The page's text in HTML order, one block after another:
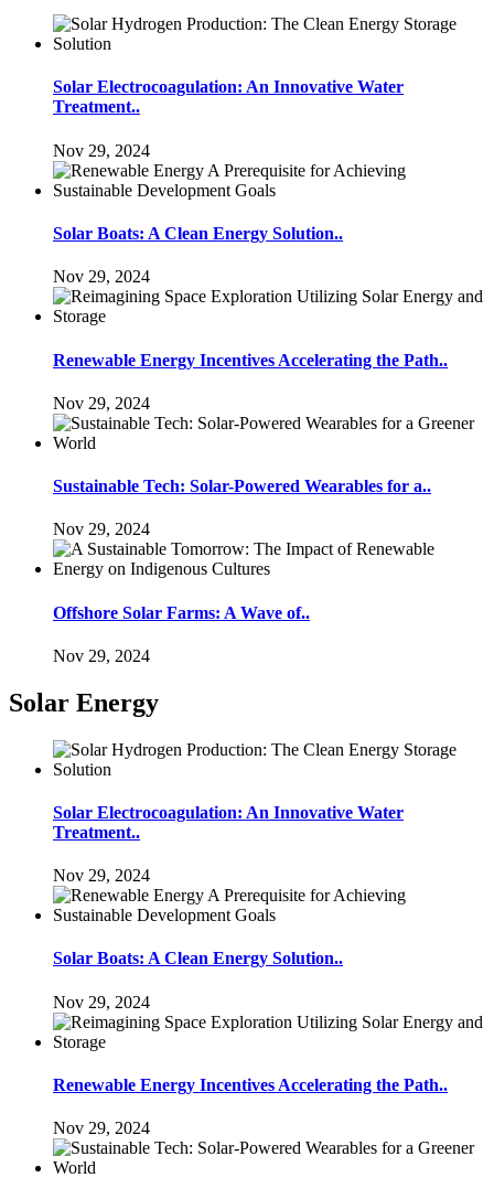
Solar Electrocoagulation: An Innovative Water
Treatment..
Nov 29, 2024
Solar Boats: A Clean Energy Solution..
Nov 29, 2024
Renewable Energy Incentives Accelerating the Path..
Nov 29, 2024
Sustainable Tech: Solar-Powered Wearables for a..
Nov 29, 2024
Offshore Solar Farms: A Wave of..
Nov 29, 2024
Solar Energy
Solar Electrocoagulation: An Innovative Water
Treatment..
Nov 29, 2024
Solar Boats: A Clean Energy Solution..
Nov 29, 2024
Renewable Energy Incentives Accelerating the Path..
Nov 29, 2024